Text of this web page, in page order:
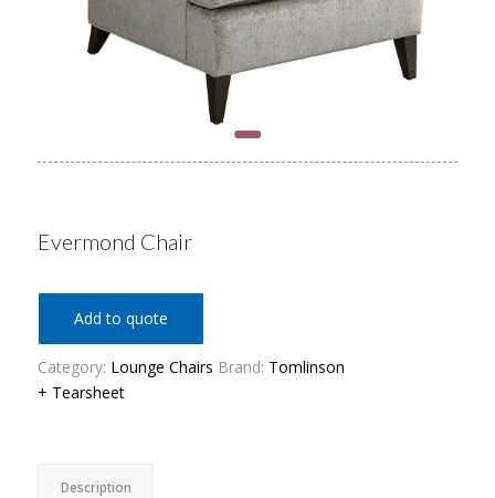
Evermond Chair
Add to quote
Category: Lounge Chairs Brand: Tomlinson
+ Tearsheet
Description